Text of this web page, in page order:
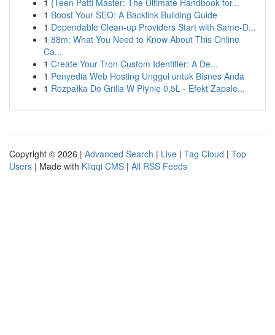
1 {Teen Patti Master: The Ultimate Handbook for...
1 Boost Your SEO: A Backlink Building Guide
1 Dependable Clean-up Providers Start with Same-D...
1 88m: What You Need to Know About This Online
Ca...
1 Create Your Tron Custom Identifier: A De...
1 Penyedia Web Hosting Unggul untuk Bisnes Anda
1 Rozpałka Do Grilla W Płynie 0,5L - Efekt Zapale...
Copyright © 2026 | Advanced Search | Live | Tag Cloud | Top
Users | Made with Kliqqi CMS | All RSS Feeds